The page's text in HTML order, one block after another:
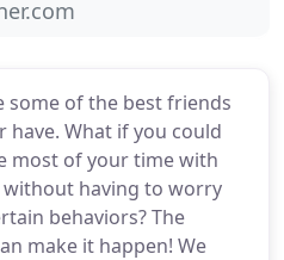
some of the best friends
have. What if you could
most of your time with
having to worry
behaviors? The
make it happen! We